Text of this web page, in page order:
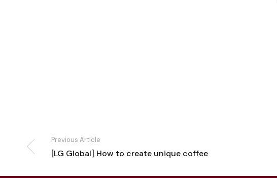
Previous Article
[LG Global] How to create unique coffee